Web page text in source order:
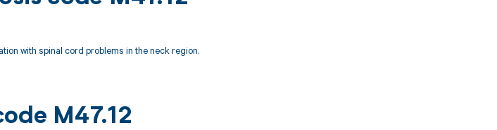
with spinal cord problems in the neck region.
M47.12